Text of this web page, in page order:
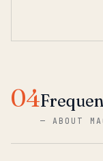
04
—ABOUT